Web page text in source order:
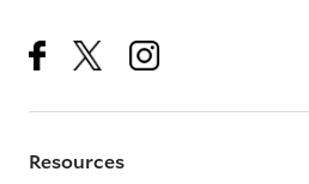
Resources